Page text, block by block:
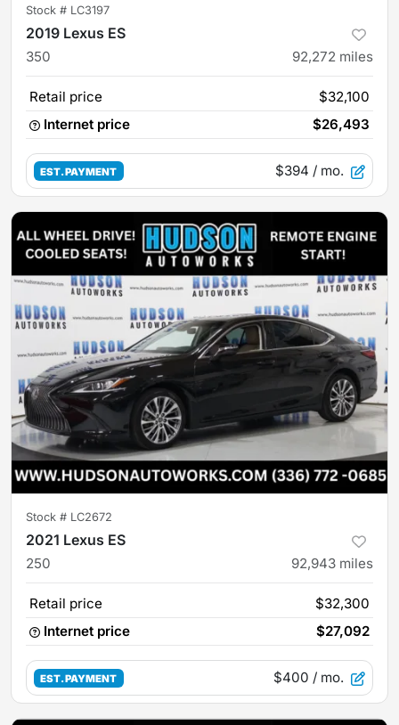
Stock # LC3197
2019 Lexus ES
350 92,272 miles
Retail price
$32,100
Internet price
$26,493
EST. PAYMENT $394 / mo.
Stock # LC2672
2021 Lexus ES
250 92,943 miles
Retail price
$32,300
Internet price
$27,092
EST. PAYMENT $400 / mo.